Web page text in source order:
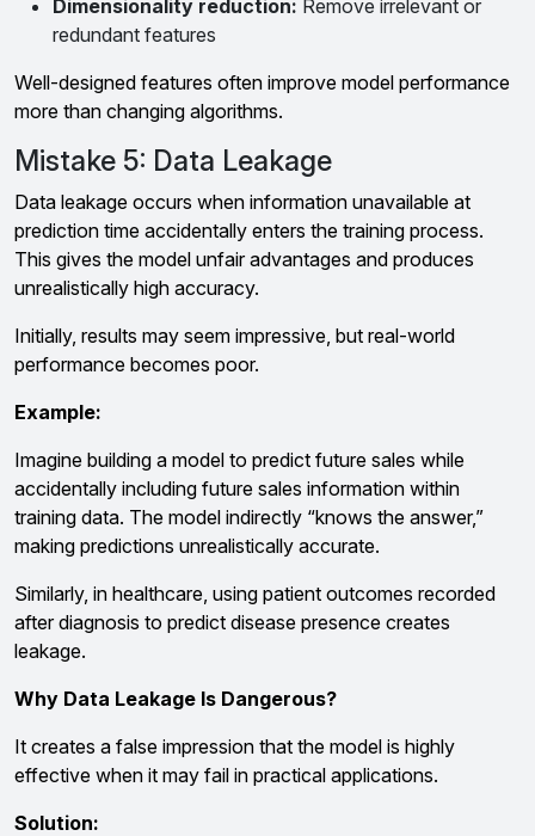
Dimensionality reduction: Remove irrelevant or
redundant features
Well-designed features often improve model performance
more than changing algorithms.
Mistake 5: Data Leakage
Data leakage occurs when information unavailable at
prediction time accidentally enters the training process.
This gives the model unfair advantages and produces
unrealistically high accuracy.
Initially, results may seem impressive, but real-world
performance becomes poor.
Example:
Imagine building a model to predict future sales while
accidentally including future sales information within
training data. The model indirectly “knows the answer,”
making predictions unrealistically accurate.
Similarly, in healthcare, using patient outcomes recorded
after diagnosis to predict disease presence creates
leakage.
Why Data Leakage Is Dangerous?
It creates a false impression that the model is highly
effective when it may fail in practical applications.
Solution: